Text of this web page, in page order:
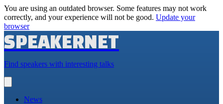
You are using an outdated browser. Some features may not work
correctly, and your experience will not be good. Update your
browser
SPEAKERNET
Find speakers with interesting talks
main
News